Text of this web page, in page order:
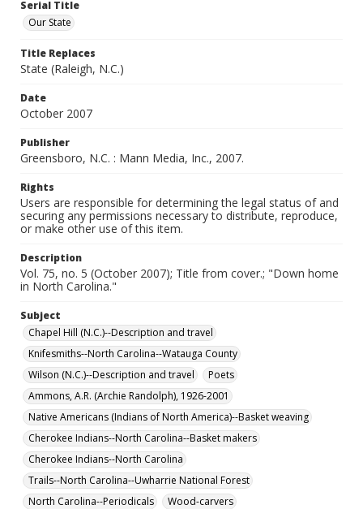
Serial Title
Our State
Title Replaces
State (Raleigh, N.C.)
Date
October 2007
Publisher
Greensboro, N.C. : Mann Media, Inc., 2007.
Rights
Users are responsible for determining the legal status of and
securing any permissions necessary to distribute, reproduce,
or make other use of this item.
Description
Vol. 75, no. 5 (October 2007); Title from cover.; "Down home
in North Carolina."
Subject
Chapel Hill (N.C.)--Description and travel
Knifesmiths--North Carolina--Watauga County
Wilson (N.C.)--Description and travel
Poets
Ammons, A.R. (Archie Randolph), 1926-2001
Native Americans (Indians of North America)--Basket weaving
Cherokee Indians--North Carolina--Basket makers
Cherokee Indians--North Carolina
Trails--North Carolina--Uwharrie National Forest
North Carolina--Periodicals
Wood-carvers